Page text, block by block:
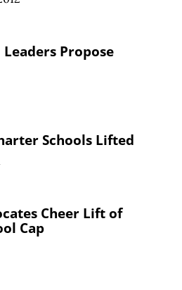
Propose
Schools Lifted
Cheer Lift of
Cap